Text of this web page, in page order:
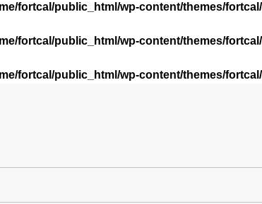
fortcal/public_html/wp-content/themes/
fortcal/public_html/wp-content/themes/
fortcal/public_html/wp-content/themes/